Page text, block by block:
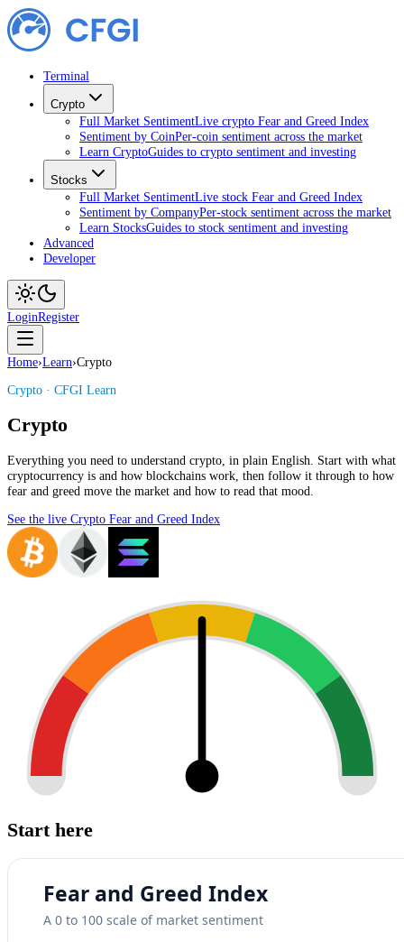
Terminal
Crypto
Full Market SentimentLive crypto Fear and Greed Index
Sentiment by CoinPer-coin sentiment across the market
Learn CryptoGuides to crypto sentiment and investing
Stocks
Full Market SentimentLive stock Fear and Greed Index
Sentiment by CompanyPer-stock sentiment across the market
Learn StocksGuides to stock sentiment and investing
Advanced
Developer
LoginRegister
Home›Learn›Crypto
Crypto · CFGI Learn
Crypto
Everything you need to understand crypto, in plain English. Start with what
cryptocurrency is and how blockchains work, then follow it through to how
fear and greed move the market and how to read that mood.
See the live Crypto Fear and Greed Index
Start here